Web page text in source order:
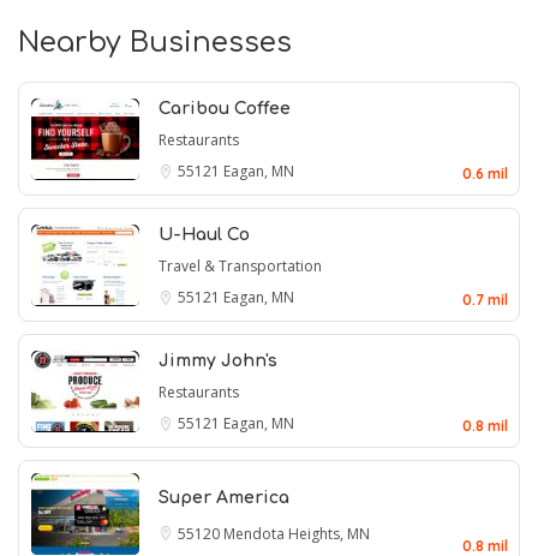
Nearby Businesses
Caribou Coffee
Restaurants
55121 Eagan, MN 0.6 mil
U-Haul Co
Travel & Transportation
55121 Eagan, MN 0.7 mil
Jimmy John's
Restaurants
55121 Eagan, MN 0.8 mil
Super America
55120 Mendota Heights, MN
0.8 mil